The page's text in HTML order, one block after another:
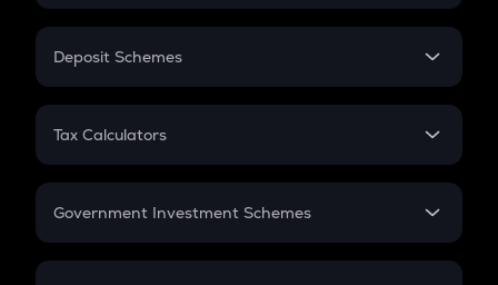
In-Hand Salary
PPF
Gratuity
Retirement
Deposit Schemes
FD
Tax Calculators
GST
Government Investment Schemes
Sukanya Samriddhu Yojana